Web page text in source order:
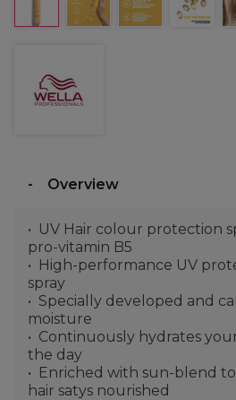
Overview
UV Hair colour protection
pro-vitamin B5
High-performance UV
spray
Specially developed and
moisture
Continuously hydrates
the day
Enriched with sun-blend
hair satys nourished